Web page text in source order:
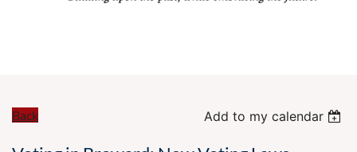
Back Add to my calendar